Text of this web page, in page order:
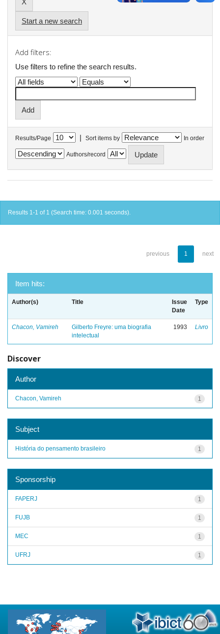
Start a new search
Add filters:
Use filters to refine the search results.
Results/Page | Sort items by In order
Authors/record
Results 1-1 of 1 (Search time: 0.001 seconds).
previous 1 next
Item hits:
Author(s) Title
Issue
Date
Type
Chacon, Vamireh
Gilberto Freyre: uma biografia
intelectual
1993 Livro
Discover
Author
1
Chacon, Vamireh
Subject
1
História do pensamento brasileiro
Sponsorship
1
FAPERJ
1
FUJB
1
MEC
1
UFRJ